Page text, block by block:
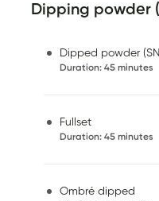
Dipping powder
Dipped powder
Duration: 45 minutes
Fullset
Duration: 45 minutes
Ombré dipped